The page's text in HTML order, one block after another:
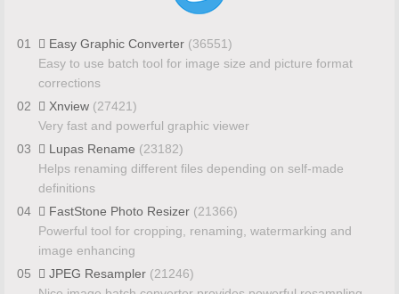
01 Easy Graphic Converter (36551)
Easy to use batch tool for image size and picture format
corrections
02
Xnview (27421)
Very fast and powerful graphic viewer
03
Lupas Rename (23182)
Helps renaming different files depending on self-made
definitions
04
FastStone Photo Resizer (21366)
Powerful tool for cropping, renaming, watermarking and
image enhancing
05
JPEG Resampler (21246)